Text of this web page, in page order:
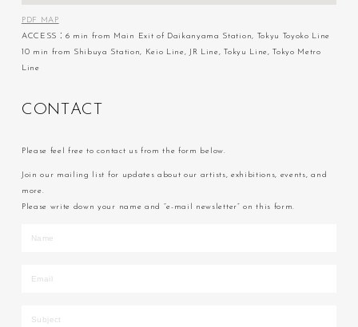
PDF MAP
ACCESS：6 min from Main Exit of Daikanyama Station, Tokyu Toyoko Line
10 min from Shibuya Station, Keio Line, JR Line, Tokyu Line, Tokyo Metro
Line
C ON T AC T
Please feel free to contact us from the form below.
Join our mailing list for updates about our artists, exhibitions, events, and
more.
Please write down your name and “e-mail newsletter” on this form.